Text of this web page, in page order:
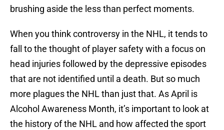
brushing aside the less than perfect moments.
When you think controversy in the NHL, it tends to
fall to the thought of player safety with a focus on
head injuries followed by the depressive episodes
that are not identified until a death. But so much
more plagues the NHL than just that. As April is
Alcohol Awareness Month, it’s important to look at
the history of the NHL and how affected the sport